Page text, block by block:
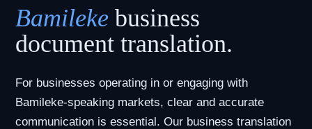
Bamileke business
document translation.
For businesses operating in or engaging with
Bamileke-speaking markets, clear and accurate
communication is essential. Our business translation